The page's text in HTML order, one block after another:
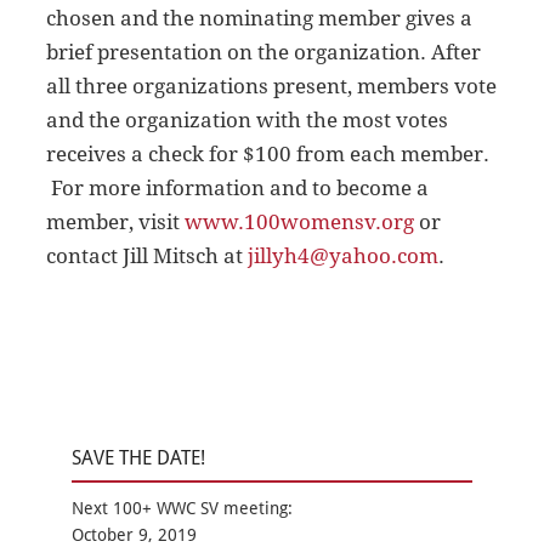
chosen and the nominating member gives a
brief presentation on the organization. After
all three organizations present, members vote
and the organization with the most votes
receives a check for $100 from each member.
For more information and to become a
member, visitwww.100womensv.org or
contact Jill Mitsch atjillyh4@yahoo.com.
SAVE THE DATE!
Next 100+ WWC SV meeting:
October 9, 2019